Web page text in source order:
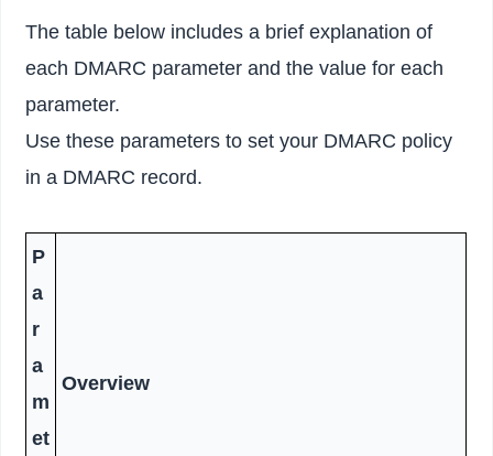
The table below includes a brief explanation of
each DMARC parameter and the value for each
parameter.
Use these parameters to set your DMARC policy
in a DMARC record.
P
a
r
a
m
et
Overview